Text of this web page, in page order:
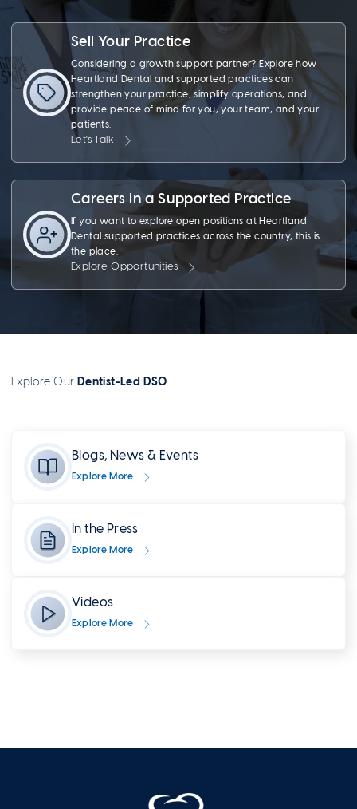
Sell Your Practice
Considering a growth support partner? Explore how
Heartland Dental and supported practices can
strengthen your practice, simplify operations, and
provide peace of mind for you, your team, and your
patients.
Let's Talk
Careers in a Supported Practice
If you want to explore open positions at Heartland
Dental supported practices across the country, this is
the place.
Explore Opportunities
Explore Our Dentist-Led DSO
Blogs, News & Events
Explore More
In the Press
Explore More
Videos
Explore More